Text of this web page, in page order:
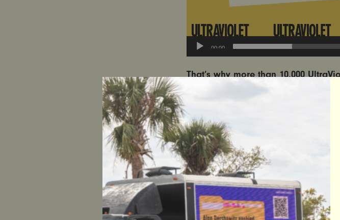
00:00
That’s why more than 10,000
U.S. Attorney General Pam Bondi
Kingdom to face the charges
Watch a testimony from two survivors
keep in mind their testimonies are
against women):